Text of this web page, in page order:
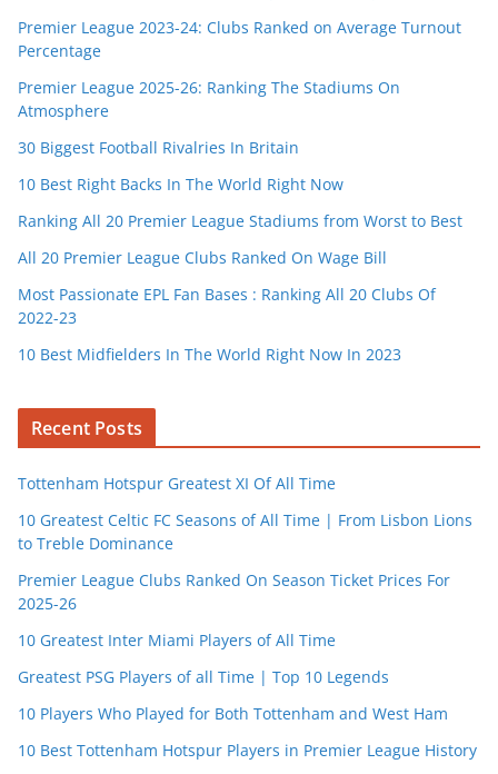
Premier League 2023-24: Clubs Ranked on Average Turnout
Percentage
Premier League 2025-26: Ranking The Stadiums On
Atmosphere
30 Biggest Football Rivalries In Britain
10 Best Right Backs In The World Right Now
Ranking All 20 Premier League Stadiums from Worst to Best
All 20 Premier League Clubs Ranked On Wage Bill
Most Passionate EPL Fan Bases : Ranking All 20 Clubs Of
2022-23
10 Best Midfielders In The World Right Now In 2023
Recent Posts
Tottenham Hotspur Greatest XI Of All Time
10 Greatest Celtic FC Seasons of All Time | From Lisbon Lions
to Treble Dominance
Premier League Clubs Ranked On Season Ticket Prices For
2025-26
10 Greatest Inter Miami Players of All Time
Greatest PSG Players of all Time | Top 10 Legends
10 Players Who Played for Both Tottenham and West Ham
10 Best Tottenham Hotspur Players in Premier League History